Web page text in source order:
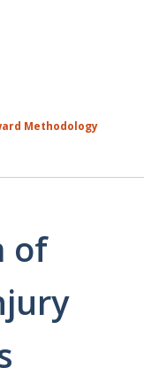
for
Deserve
Methodology
of